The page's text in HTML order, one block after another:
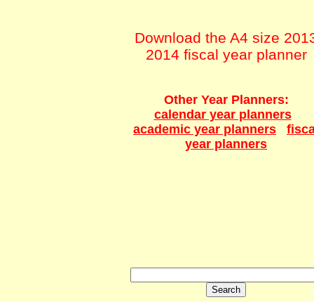
Download the A4 size
2014 fiscal year planner
Other Year Planners:
calendar year planners
academic year planners
year planners